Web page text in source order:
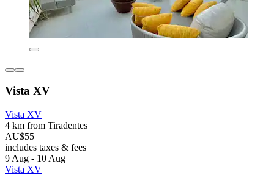
Vista XV
Vista XV
4 km from Tiradentes
AU$55
includes taxes & fees
9 Aug - 10 Aug
Vista XV